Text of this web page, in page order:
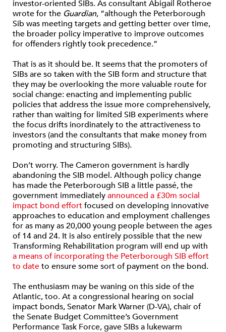
investor-oriented SIBs. As consultant Abigail Rotheroe
wrote for the Guardian, “although the Peterborough
Sib was meeting targets and getting better over time,
the broader policy imperative to improve outcomes
for offenders rightly took precedence.”
That is as it should be. It seems that the promoters of
SIBs are so taken with the SIB form and structure that
they may be overlooking the more valuable route for
social change: enacting and implementing public
policies that address the issue more comprehensively,
rather than waiting for limited SIB experiments where
the focus drifts inordinately to the attractiveness to
investors (and the consultants that make money from
promoting and structuring SIBs).
Don’t worry. The Cameron government is hardly
abandoning the SIB model. Although policy change
has made the Peterborough SIB a little passé, the
government immediatelyannounced a £30m social
impact bond effortfocused on developing innovative
approaches to education and employment challenges
for as many as 20,000 young people between the ages
of 14 and 24. It is also entirely possible that the new
Transforming Rehabilitation program will end up with
a means of incorporating the Peterborough SIB effort
to dateto ensure some sort of payment on the bond.
The enthusiasm may be waning on this side of the
Atlantic, too. At a congressional hearing on social
impact bonds, Senator Mark Warner (D-VA), chair of
the Senate Budget Committee’s Government
Performance Task Force, gave SIBs a lukewarm